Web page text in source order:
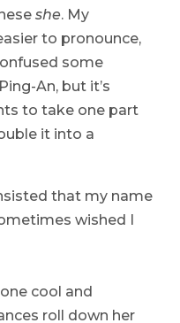
she. My
to pronounce,
some
An, but it’s
to take one part
it into a
that my name
wished I
cool and
roll down her